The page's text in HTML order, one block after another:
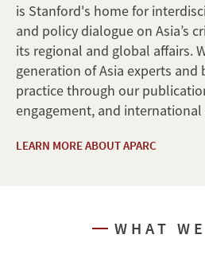
is Stanford's home for
and policy dialogue on Asia’s
its regional and global affairs.
generation of Asia experts and
practice through our
engagement, and
LEARN MORE ABOUT APARC
WHAT